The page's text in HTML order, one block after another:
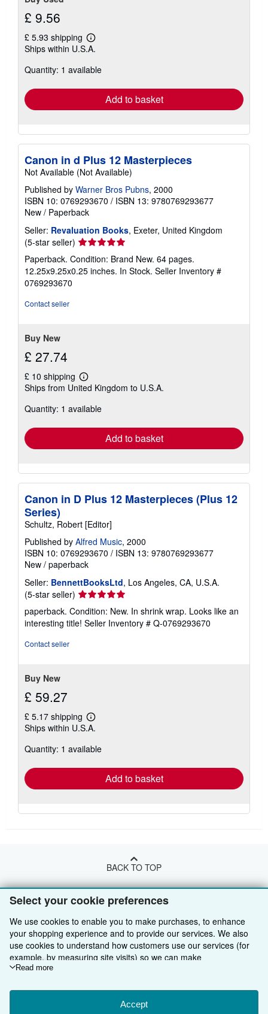
Select your cookie preferences
We use cookies to enable you to make purchases, to enhance
your shopping experience and to provide our services. We also
use cookies to understand how customers use our services (for
example, by measuring site visits) so we can make
improvements. If you agree, we'll also use third-party cookies to
Choose "Decline" to reject, or "Customise" to learn more. You can
change your choices at any time by visiting
Read more
Accept
£ 9.56
£ 5.93 shipping
Learn
more
shipping
Ships within U.S.A.
Quantity: 1 available
Add to basket
Canon in d Plus 12 Masterpieces
Not Available (Not Available)
Published by Warner Bros Pubns, 2000
ISBN 10: 0769293670 / ISBN 13: 9780769293677
New / Paperback
Seller: Revaluation Books, Exeter, United Kingdom
(5-star seller) Seller
rating
5
out
Paperback. Condition: Brand New. 64 pages.
12.25x9.25x0.25 inches. In Stock. Seller Inventory #
0769293670
Contact seller
Buy New
£ 27.74
£ 10 shipping
Learn
more
shipping
Ships from United Kingdom to U.S.A.
Quantity: 1 available
Add to basket
Canon in D Plus 12 Masterpieces (Plus 12
Series)
Schultz, Robert [Editor]
Published by Alfred Music, 2000
ISBN 10: 0769293670 / ISBN 13: 9780769293677
New / paperback
Seller: BennettBooksLtd, Los Angeles, CA, U.S.A.
(5-star seller) Seller
rating
5
out
paperback. Condition: New. In shrink wrap. Looks like an
interesting title! Seller Inventory # Q-0769293670
Contact seller
Buy New
£ 59.27
£ 5.17 shipping
Learn
more
shipping
Ships within U.S.A.
Quantity: 1 available
Add to basket
BACK TO TOP
Shop With Us
Advanced Search
Browse Collections
My Account
My Orders
Sell With Us
Start Selling
Join Our Affiliate Programme
Book Buyback
About Us
About AbeBooks
Media
Find Help
Help
Other AbeBooks Companies